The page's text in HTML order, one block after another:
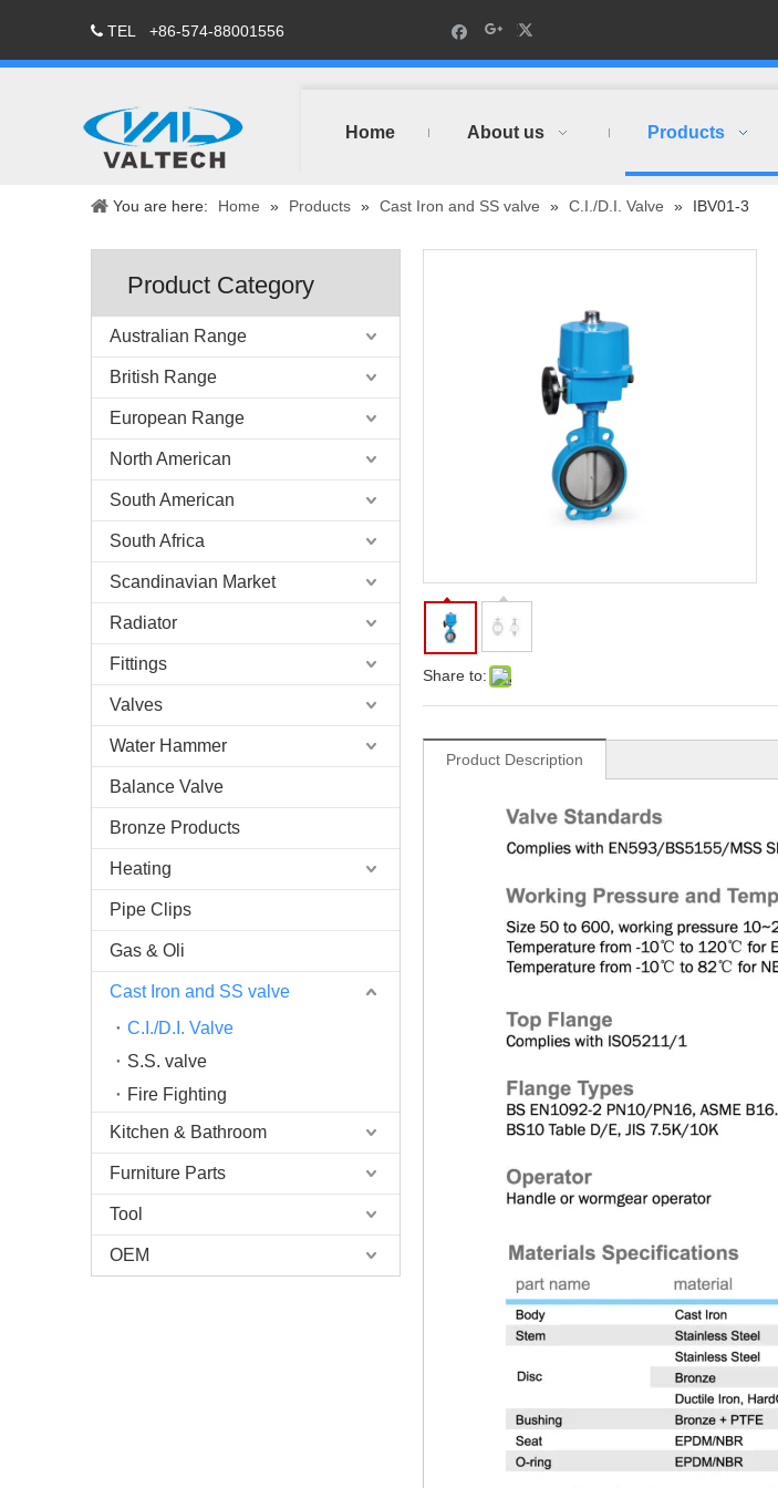
 TEL +86-574-88001556
Home About us Products
You are here: Home » Products » Cast Iron and SS valve » C.I./D.I. Valve » IBV01-3
Product Category
Australian Range
British Range
European Range
North American
South American
South Africa
Scandinavian Market
Radiator
Fittings
Valves
Water Hammer
Balance Valve
Bronze Products
Heating
Pipe Clips
Gas & Oli
Cast Iron and SS valve
C.I./D.I. Valve
S.S. valve
Fire Fighting
Kitchen & Bathroom
Furniture Parts
Tool
OEM
Share to:
Product Description